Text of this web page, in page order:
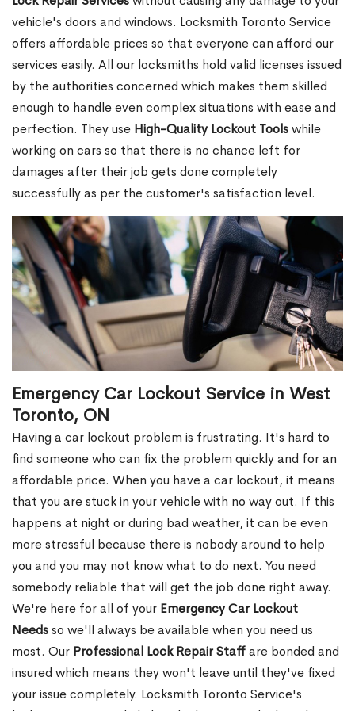
vehicle's doors and windows. Locksmith Toronto Service
offers affordable prices so that everyone can afford our
services easily. All our locksmiths hold valid licenses issued
by the authorities concerned which makes them skilled
enough to handle even complex situations with ease and
perfection. They use High-Quality Lockout Toolswhile
working on cars so that there is no chance left for
damages after their job gets done completely
successfully as per the customer's satisfaction level.
Emergency Car Lockout Service in West
Toronto, ON
Having a car lockout problem is frustrating. It's hard to
find someone who can fix the problem quickly and for an
affordable price. When you have a car lockout, it means
that you are stuck in your vehicle with no way out. If this
happens at night or during bad weather, it can be even
more stressful because there is nobody around to help
you and you may not know what to do next. You need
somebody reliable that will get the job done right away.
We're here for all of your Emergency Car Lockout
Needsso we'll always be available when you need us
most. Our Professional Lock Repair Staffare bonded and
insured which means they won't leave until they've fixed
your issue completely. Locksmith Toronto Service's